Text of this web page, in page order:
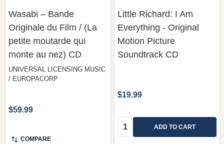
Wasabi – Bande
Originale du Film / (La
petite moutarde qui
monte au nez) CD
UNIVERSAL LICENSING MUSIC
/ EUROPACORP
$59.99
COMPARE
Little Richard: I Am
Everything - Original
Motion Picture
Soundtrack CD
$19.99
Quantity: ADD TO CART